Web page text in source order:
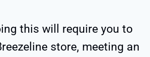
this will require you to
store, meeting an